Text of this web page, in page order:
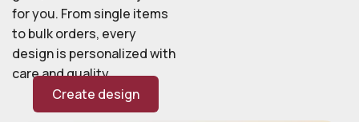
for you. From single items
to bulk orders, every
design is personalized with
care and quality.
Create design